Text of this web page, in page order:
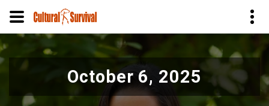
Skip
to
content
October 6, 2025